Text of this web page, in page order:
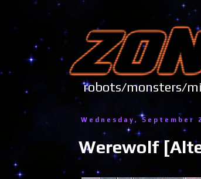
robots/monsters/
Wednesday, September
Werewolf